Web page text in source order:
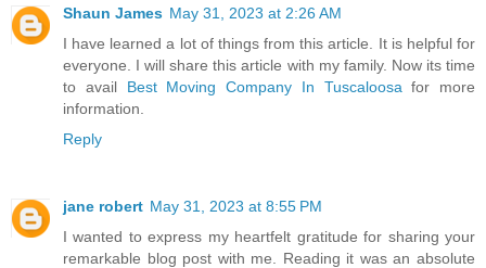
Shaun James May 31, 2023 at 2:26 AM
I have learned a lot of things from this article. It is helpful for
everyone. I will share this article with my family. Now its time
to avail Best Moving Company In Tuscaloosa for more
information.
Reply
jane robert May 31, 2023 at 8:55 PM
I wanted to express my heartfelt gratitude for sharing your
remarkable blog post with me. Reading it was an absolute